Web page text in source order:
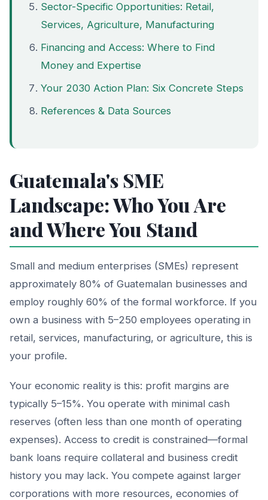
Sector-Specific Opportunities: Retail,
Services, Agriculture, Manufacturing
Financing and Access: Where to Find
Money and Expertise
Your 2030 Action Plan: Six Concrete Steps
References & Data Sources
Guatemala's SME
Landscape: Who You Are
and Where You Stand
Small and medium enterprises (SMEs) represent
approximately 80% of Guatemalan businesses and
employ roughly 60% of the formal workforce. If you
own a business with 5–250 employees operating in
retail, services, manufacturing, or agriculture, this is
your profile.
Your economic reality is this: profit margins are
typically 5–15%. You operate with minimal cash
reserves (often less than one month of operating
expenses). Access to credit is constrained—formal
bank loans require collateral and business credit
history you may lack. You compete against larger
corporations with more resources, economies of